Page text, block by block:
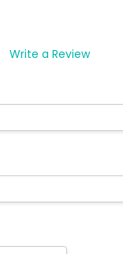
Write a Review